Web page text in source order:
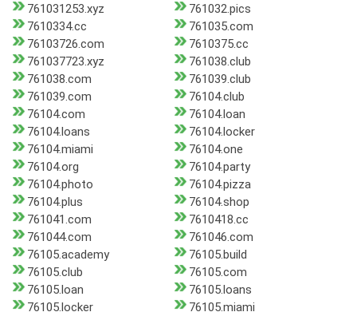
761031253.xyz
761032.pics
7610334.cc
761035.com
76103726.com
7610375.cc
761037723.xyz
761038.club
761038.com
761039.club
761039.com
76104.club
76104.com
76104.loan
76104.loans
76104.locker
76104.miami
76104.one
76104.org
76104.party
76104.photo
76104.pizza
76104.plus
76104.shop
761041.com
7610418.cc
761044.com
761046.com
76105.academy
76105.build
76105.club
76105.com
76105.loan
76105.loans
76105.locker
76105.miami